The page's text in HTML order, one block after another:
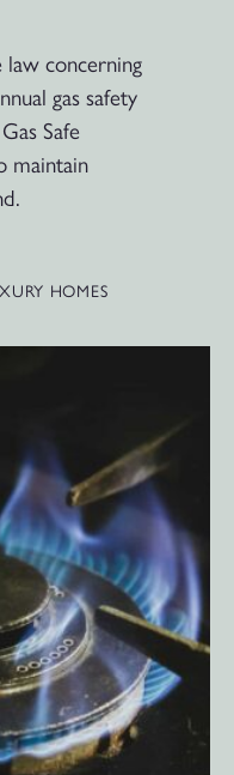
concerning
gas safety
Safe
maintain
HOMES